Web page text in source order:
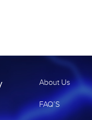
About Us
FAQ’S